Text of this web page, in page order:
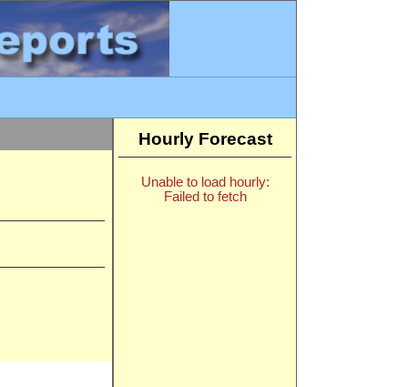
Hourly Forecast
Unable to load hourly:
Failed to fetch